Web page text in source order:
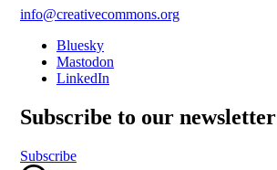
info@creativecommons.org
Bluesky
Mastodon
LinkedIn
Subscribe to our newsletter
Subscribe